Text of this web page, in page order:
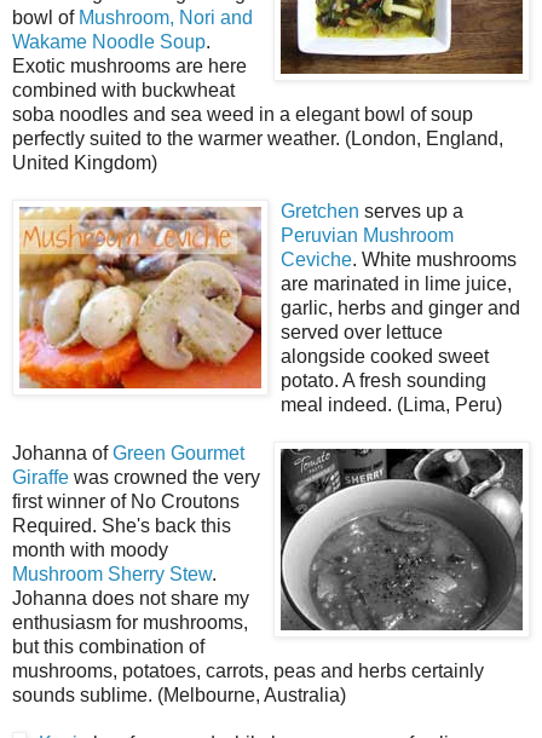
bowl of Mushroom, Nori and
Wakame Noodle Soup.
Exotic mushrooms are here
combined with buckwheat
soba noodles and sea weed in a elegant bowl of soup
perfectly suited to the warmer weather. (London, England,
United Kingdom)
Gretchen serves up a
Peruvian Mushroom
Ceviche. White mushrooms
are marinated in lime juice,
garlic, herbs and ginger and
served over lettuce
alongside cooked sweet
potato. A fresh sounding
meal indeed. (Lima, Peru)
Johanna ofGreen Gourmet
Giraffe was crowned the very
first winner of No Croutons
Required. She's back this
month with moody
Mushroom Sherry Stew.
Johanna does not share my
enthusiasm for mushrooms,
but this combination of
mushrooms, potatoes, carrots, peas and herbs certainly
sounds sublime. (Melbourne, Australia)